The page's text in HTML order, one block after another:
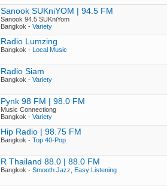
Sanook SUKniYOM | 94.5 FM
Sanook 94.5 SUKniYom
Bangkok - Variety
Radio Lumzing
Bangkok - Local Music
Radio Siam
Bangkok - Variety
Pynk 98 FM | 98.0 FM
Music Connectiong
Bangkok - Variety
Hip Radio | 98.75 FM
Bangkok - Top 40-Pop
R Thailand 88.0 | 88.0 FM
Bangkok - Smooth Jazz Easy Listening